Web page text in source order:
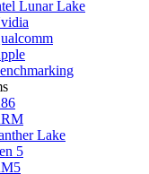
Lunar Lake
Lake
5